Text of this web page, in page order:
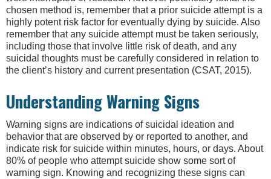
chosen method is, remember that a prior suicide attempt is a
highly potent risk factor for eventually dying by suicide. Also
remember that any suicide attempt must be taken seriously,
including those that involve little risk of death, and any
suicidal thoughts must be carefully considered in relation to
the client’s history and current presentation (CSAT, 2015).
Understanding Warning Signs
Warning signs are indications of suicidal ideation and
behavior that are observed by or reported to another, and
indicate risk for suicide within minutes, hours, or days. About
80% of people who attempt suicide show some sort of
warning sign. Knowing and recognizing these signs can